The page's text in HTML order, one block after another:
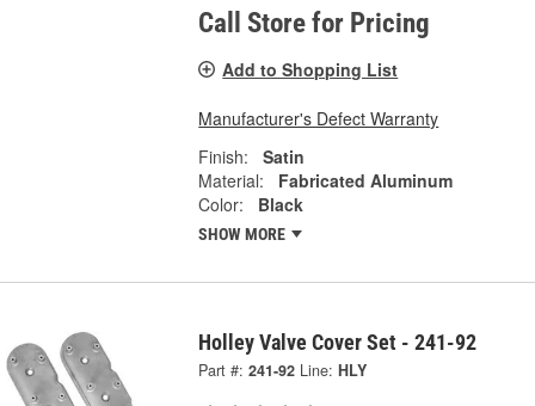
Call Store for Pricing
Add to Shopping List
Manufacturer's Defect Warranty
Finish:
Satin
Material:
Fabricated Aluminum
Color:
Black
SHOW MORE
Holley Valve Cover Set - 241-92
Part #: 241-92 Line: HLY